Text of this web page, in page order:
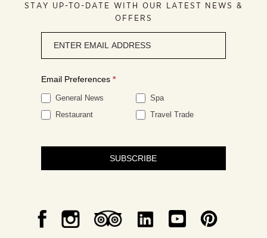
STAY UP-TO-DATE WITH OUR LATEST NEWS &
OFFERS
signup
Email Preferences *
General News
Spa
Restaurant
Travel Trade
SUBSCRIBE